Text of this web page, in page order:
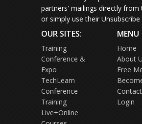
partners' mailings directly from
or simply use their Unsubscribe
OUR SITES:
Training
Conference &
Expo
TechLearn
Conference
Training
Live+Online
MENU
Home
About
Free
Login